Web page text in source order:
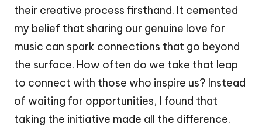
their creative process firsthand. It cemented
my belief that sharing our genuine love for
music can spark connections that go beyond
the surface. How often do we take that leap
to connect with those who inspire us? Instead
of waiting for opportunities, I found that
taking the initiative made all the difference.